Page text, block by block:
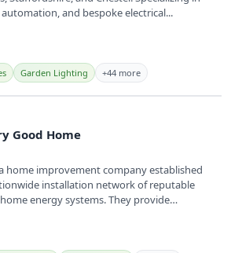
and bespoke electrical...
Garden Lighting +44 more
Good Home
home improvement company established
installation network of reputable
energy systems. They provide